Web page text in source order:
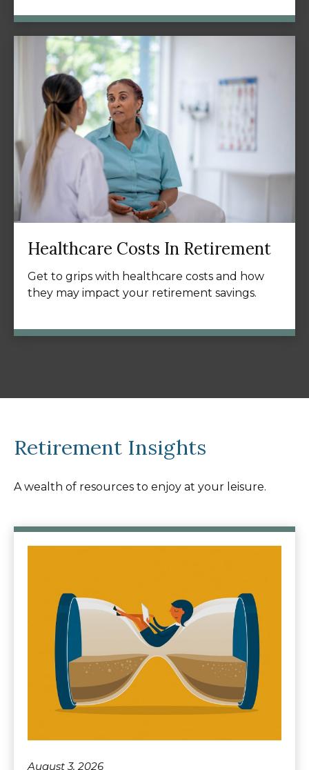
Healthcare Costs In Retirement
Get to grips with healthcare costs and how
they may impact your retirement savings.
Retirement Insights
A wealth of resources to enjoy at your leisure.
August 3, 2026